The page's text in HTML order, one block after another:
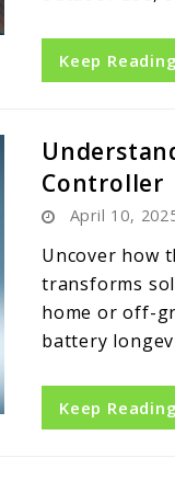
Keep Reading
Controller
April 10,
Uncover how
transforms
home or off-
battery
Keep Reading